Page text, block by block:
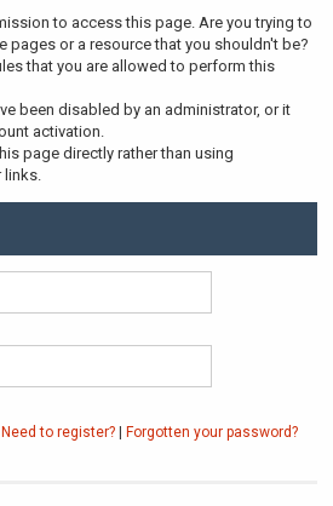
to access this page. Are you trying to
pages or a resource that you shouldn't be?
that you are allowed to perform this
been disabled by an administrator, or it
activation.
page directly rather than using
links.
Need to register? Forgotten your password?